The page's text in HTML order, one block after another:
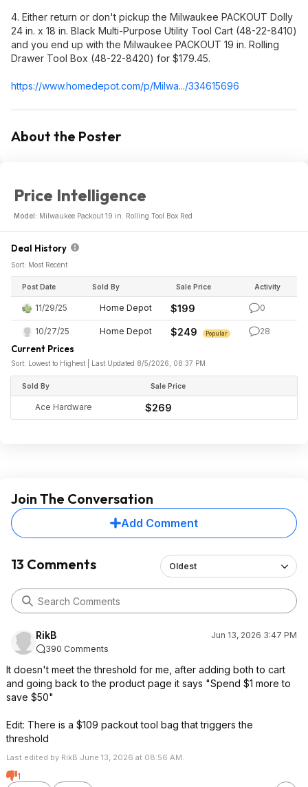
4. Either return or don't pickup the Milwaukee PACKOUT Dolly
24 in. x 18 in. Black Multi-Purpose Utility Tool Cart (48-22-8410)
and you end up with the Milwaukee PACKOUT 19 in. Rolling
Drawer Tool Box (48-22-8420) for $179.45.
https://www.homedepot.com/p/Milwa.../334615696
About the Poster
Price Intelligence
Model: Milwaukee Packout 19 in. Rolling Tool Box Red
Deal History
Sort: Most Recent
Post Date Sold By Sale Price Activity
11/29/25 Home Depot $199 0
10/27/25 Home Depot $249 Popular 28
Current Prices
Sort: Lowest to Highest | Last Updated 8/5/2026, 08:37 PM
Sold By Sale Price
Ace Hardware $269
Join The Conversation
Add Comment
13 Comments Oldest
RikB
Jun 13, 2026 3:47 PM
390 Comments
It doesn't meet the threshold for me, after adding both to cart
and going back to the product page it says "Spend $1 more to
save $50"
Edit: There is a $109 packout tool bag that triggers the
threshold
Last edited by RikB June 13, 2026 at 08:56 AM.
1